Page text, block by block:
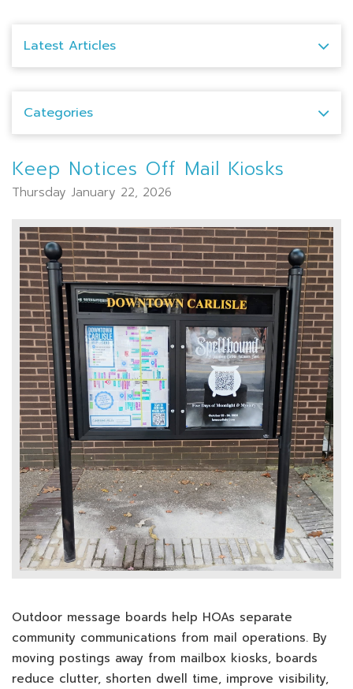
Latest Articles
Categories
Keep Notices Off Mail Kiosks
Thursday January 22, 2026
Outdoor message boards help HOAs separate
community communications from mail operations. By
moving postings away from mailbox kiosks, boards
reduce clutter, shorten dwell time, improve visibility,